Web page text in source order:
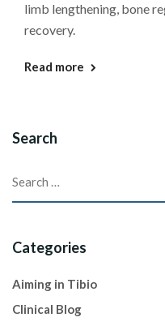
limb lengthening, bone
recovery.
Read more
Search
Categories
Aiming in Tibio
Clinical Blog